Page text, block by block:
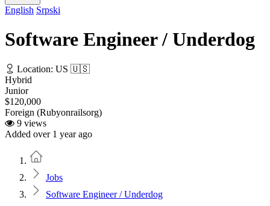
English Srpski
Software Engineer / Underdog
Location: US 🇺🇸
Hybrid
Junior
$120,000
Foreign (Rubyonrailsorg)
9 views
Added over 1 year ago
Jobs
Software Engineer / Underdog